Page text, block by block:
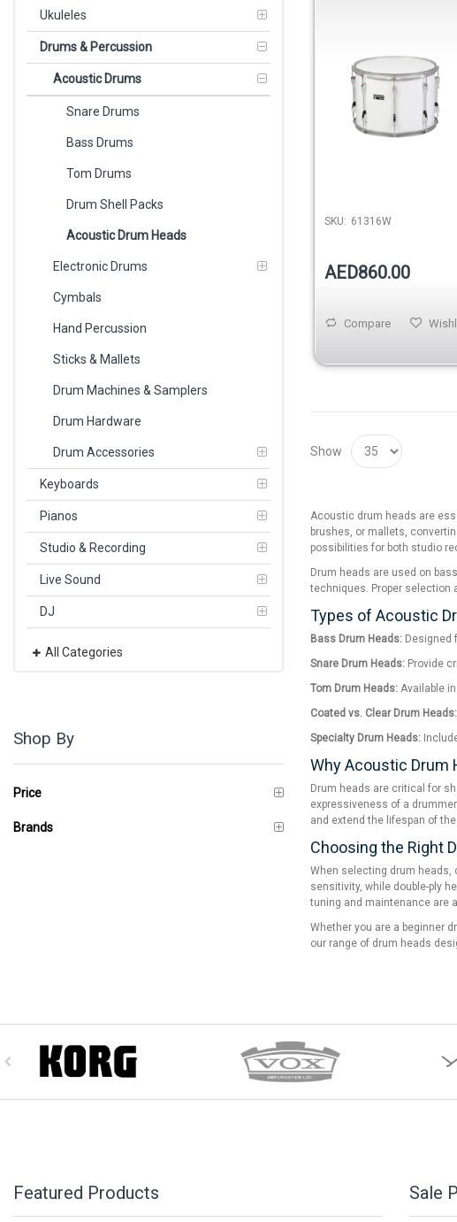
SKU: 61316W
AED860.00
Compare
Show
Acoustic drum heads are
brushes, or mallets,
possibilities for both studio
Drum heads are used on
techniques. Proper selection
Types of Acoustic
Bass Drum Heads: Designed
Snare Drum Heads: Provide
Tom Drum Heads: Available
Coated vs. Clear Drum Heads:
Specialty Drum Heads:
Why Acoustic Drum
Drum heads are critical for
expressiveness of a
and extend the lifespan of
Choosing the Right
When selecting drum heads,
sensitivity, while double-ply
tuning and maintenance are
Whether you are a beginner
our range of drum heads
Ukuleles
Drums & Percussion
Acoustic Drums
Snare Drums
Bass Drums
Tom Drums
Drum Shell Packs
Acoustic Drum Heads
Electronic Drums
Cymbals
Hand Percussion
Sticks & Mallets
Drum Machines & Samplers
Drum Hardware
Drum Accessories
Keyboards
Pianos
Studio & Recording
Live Sound
DJ
All Categories
Shop By
Price
Brands
Featured Products Sale